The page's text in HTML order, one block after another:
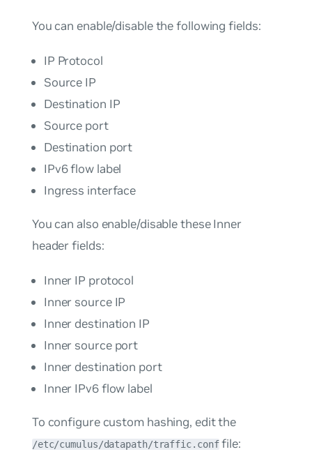
You can enable/disable the following fields:
IP Protocol
Source IP
Destination IP
Source port
Destination port
IPv6 flow label
Ingress interface
You can also enable/disable these Inner
header fields:
Inner IP protocol
Inner source IP
Inner destination IP
Inner source port
Inner destination port
Inner IPv6 flow label
To configure custom hashing, edit the
/etc/cumulus/datapath/traffic.conffile: